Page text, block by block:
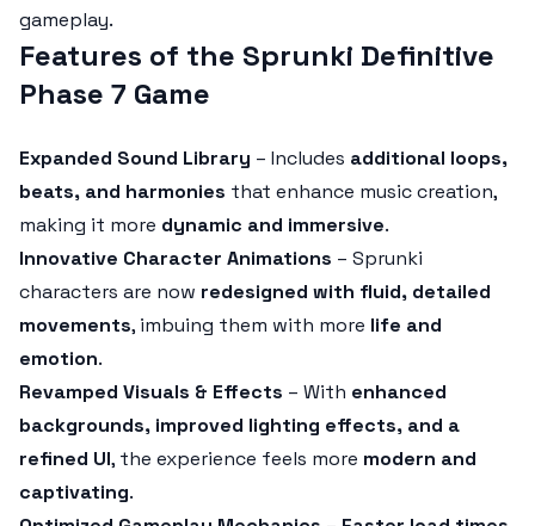
gameplay.
Features of the Sprunki Definitive
Phase 7 Game
Expanded Sound Library – Includes additional loops,
beats, and harmonies that enhance music creation,
making it more dynamic and immersive.
Innovative Character Animations – Sprunki
characters are now redesigned with fluid, detailed
movements, imbuing them with more life and
emotion.
Revamped Visuals & Effects – With enhanced
backgrounds, improved lighting effects, and a
refined UI, the experience feels more modern and
captivating.